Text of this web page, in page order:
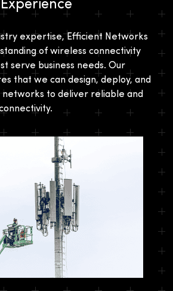
expertise, Efficient Networks
of wireless connectivity
serve business needs. Our
that we can design, deploy, and
to deliver reliable and